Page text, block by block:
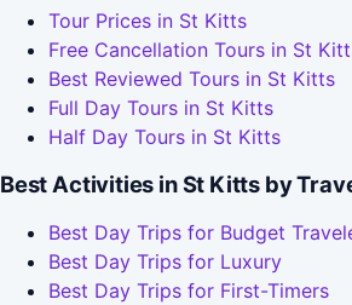
Tour Prices in St Kitts
Free Cancellation Tours in St
Best Reviewed Tours in St Kitts
Full Day Tours in St Kitts
Half Day Tours in St Kitts
Best Activities in St Kitts by
Best Day Trips for Budget
Best Day Trips for Luxury
Best Day Trips for First-Timers